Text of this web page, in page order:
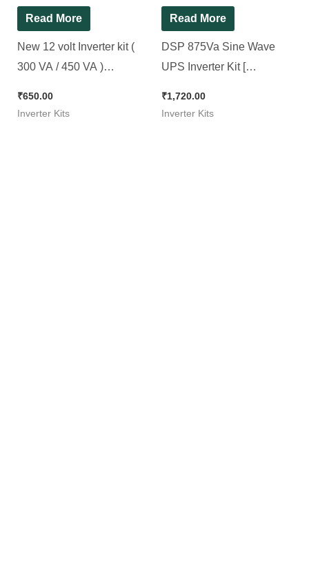
Read More
New 12 volt Inverter kit (
300 VA / 450 VA )
₹650.00
Inverter Kits
Read More
DSP 875Va Sine Wave
UPS Inverter Kit [
Sine wave Inverter ]
₹1,720.00
Inverter Kits